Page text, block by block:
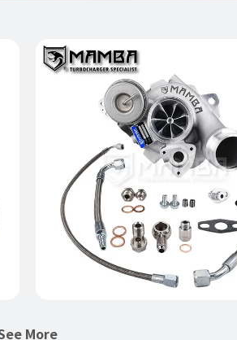
MAMBA AMG A45 CLA45 M133
GTX3076R Ball Bearing
Turbocharger
$1,590.00
Add to Cart
More